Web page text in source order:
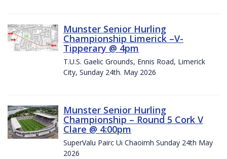
Munster Senior Hurling
Championship Limerick –V-
Tipperary @ 4pm
T.U.S. Gaelic Grounds, Ennis Road, Limerick
City, Sunday 24th. May 2026
Munster Senior Hurling
Championship – Round 5 Cork V
Clare @ 4:00pm
SuperValu Pairc Ui Chaoimh Sunday 24th May
2026